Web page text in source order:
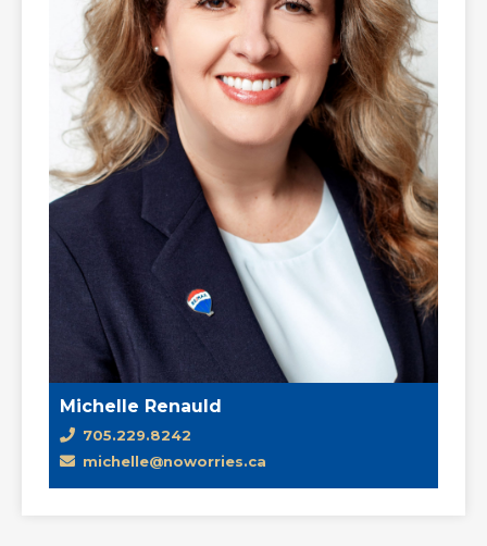
Michelle Renauld
705.229.8242
michelle@noworries.ca